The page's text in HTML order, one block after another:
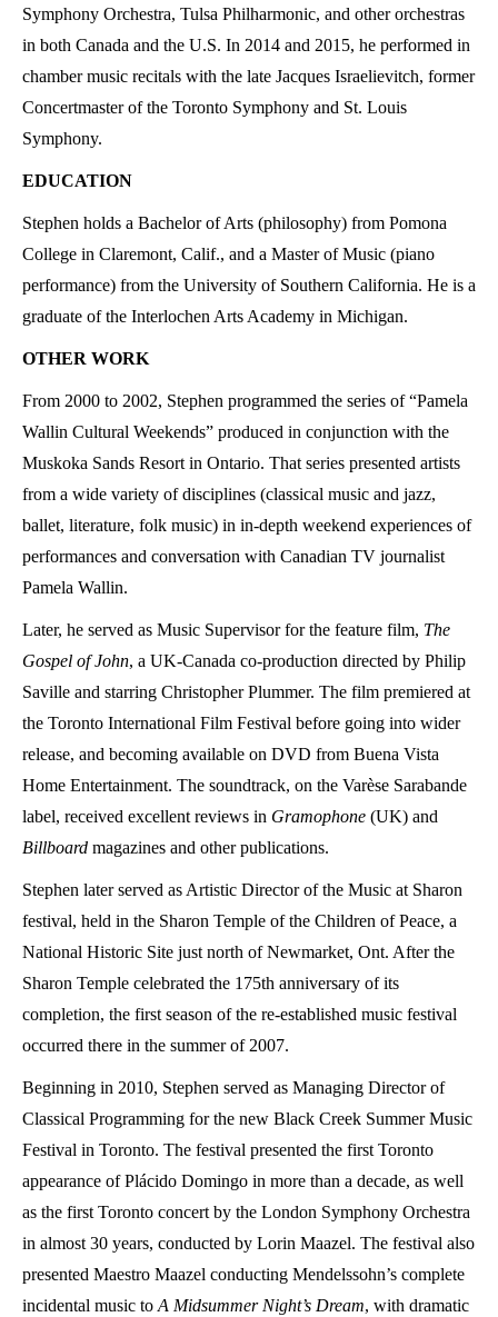
Symphony Orchestra, Tulsa Philharmonic, and other orchestras
in both Canada and the U.S. In 2014 and 2015, he performed in
chamber music recitals with the late Jacques Israelievitch, former
Concertmaster of the Toronto Symphony and St. Louis
Symphony.
EDUCATION
Stephen holds a Bachelor of Arts (philosophy) from Pomona
College in Claremont, Calif., and a Master of Music (piano
performance) from the University of Southern California. He is a
graduate of the Interlochen Arts Academy in Michigan.
OTHER WORK
From 2000 to 2002, Stephen programmed the series of “Pamela
Wallin Cultural Weekends” produced in conjunction with the
Muskoka Sands Resort in Ontario. That series presented artists
from a wide variety of disciplines (classical music and jazz,
ballet, literature, folk music) in in-depth weekend experiences of
performances and conversation with Canadian TV journalist
Pamela Wallin.
Later, he served as Music Supervisor for the feature film, The
Gospel of John, a UK-Canada co-production directed by Philip
Saville and starring Christopher Plummer. The film premiered at
the Toronto International Film Festival before going into wider
release, and becoming available on DVD from Buena Vista
Home Entertainment. The soundtrack, on the Varèse Sarabande
label, received excellent reviews in Gramophone (UK) and
Billboard magazines and other publications.
Stephen later served as Artistic Director of the Music at Sharon
festival, held in the Sharon Temple of the Children of Peace, a
National Historic Site just north of Newmarket, Ont. After the
Sharon Temple celebrated the 175th anniversary of its
completion, the first season of the re-established music festival
occurred there in the summer of 2007.
Beginning in 2010, Stephen served as Managing Director of
Classical Programming for the new Black Creek Summer Music
Festival in Toronto. The festival presented the first Toronto
appearance of Plácido Domingo in more than a decade, as well
as the first Toronto concert by the London Symphony Orchestra
in almost 30 years, conducted by Lorin Maazel. The festival also
presented Maestro Maazel conducting Mendelssohn’s complete
incidental music to A Midsummer Night’s Dream, with dramatic